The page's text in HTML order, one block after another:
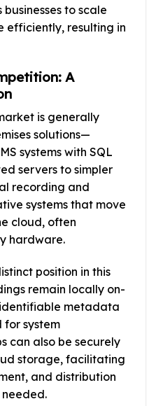
to scale
efficiently, resulting in
A
is generally
solutions—
systems with SQL
servers to simpler
recording and
systems that move
cloud, often
hardware.
position in this
remain locally on-
metadata
for system
can also be securely
storage, facilitating
and distribution